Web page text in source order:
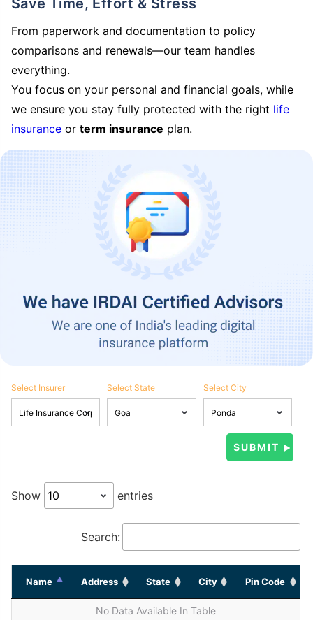
Save Time, Effort & Stress
From paperwork and documentation to policy
comparisons and renewals—our team handles
everything.
You focus on your personal and financial goals, while
we ensure you stay fully protected with the right life
insurance or term insurance plan.
Select Insurer Select State Select City
Show entries
Search:
Name Address State City Pin Code
No Data Available In Table